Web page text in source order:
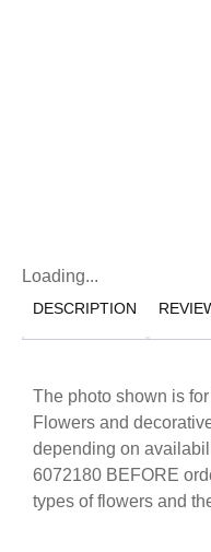
Loading...
DESCRIPTION
The photo shown is
Flowers and
depending on
6072180 BEFORE
types of flowers and